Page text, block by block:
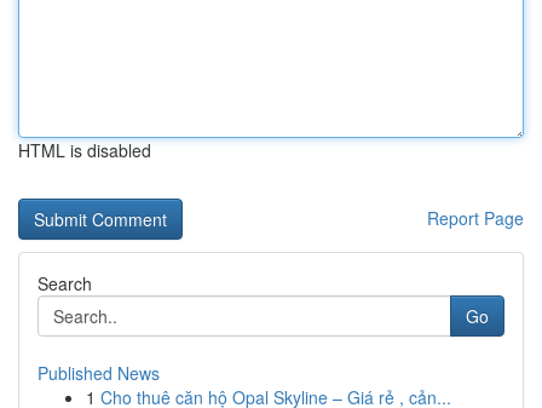
HTML is disabled
Report Page
Search
Go
Published News
1 Cho thuê căn hộ Opal Skyline – Giá rẻ , cản...